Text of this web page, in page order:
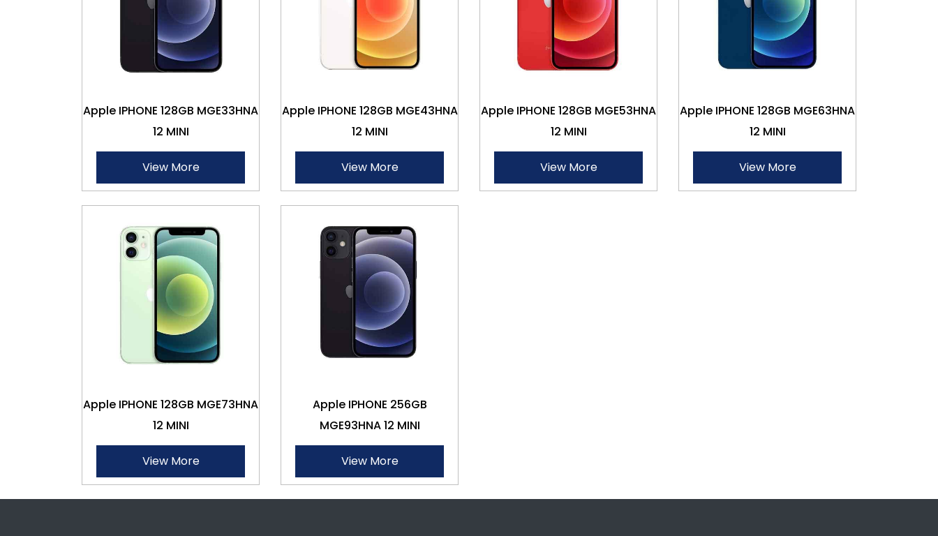
Apple IPHONE 128GB MGE33HNA
12 MINI
View More
Apple IPHONE 128GB MGE43HNA
12 MINI
View More
Apple IPHONE 128GB MGE53HNA
12 MINI
View More
Apple IPHONE 128GB MGE63HNA
12 MINI
View More
Apple IPHONE 128GB MGE73HNA
12 MINI
View More
Apple IPHONE 256GB
MGE93HNA 12 MINI
View More